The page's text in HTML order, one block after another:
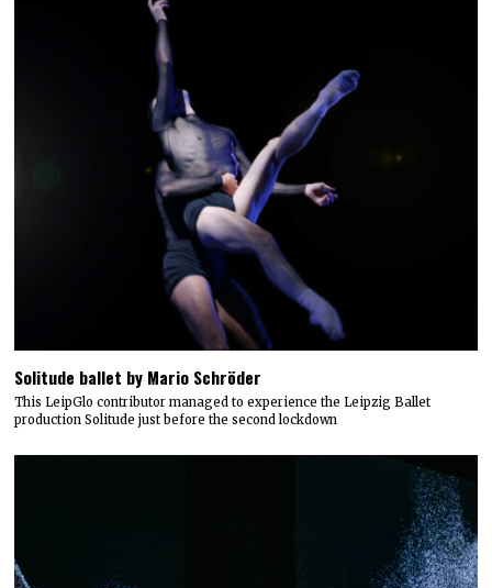
Solitude ballet by Mario Schröder
This LeipGlo contributor managed to experience the Leipzig Ballet
production Solitude just before the second lockdown